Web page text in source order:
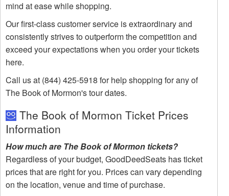
mind at ease while shopping.
Our first-class customer service is extraordinary and
consistently strives to outperform the competition and
exceed your expectations when you order your tickets
here.
Call us at (844) 425-5918 for help shopping for any of
The Book of Mormon's tour dates.
The Book of Mormon Ticket Prices
Information
How much are The Book of Mormon tickets?
Regardless of your budget, GoodDeedSeats has ticket
prices that are right for you. Prices can vary depending
on the location, venue and time of purchase.